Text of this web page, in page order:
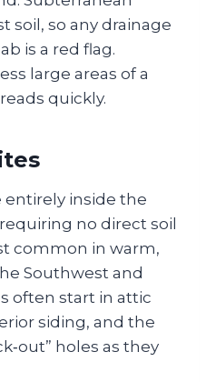
soil, so any drainage
is a red flag.
large areas of a
quickly.
inside the
no direct soil
common in warm,
Southwest and
often start in attic
siding, and the
holes as they